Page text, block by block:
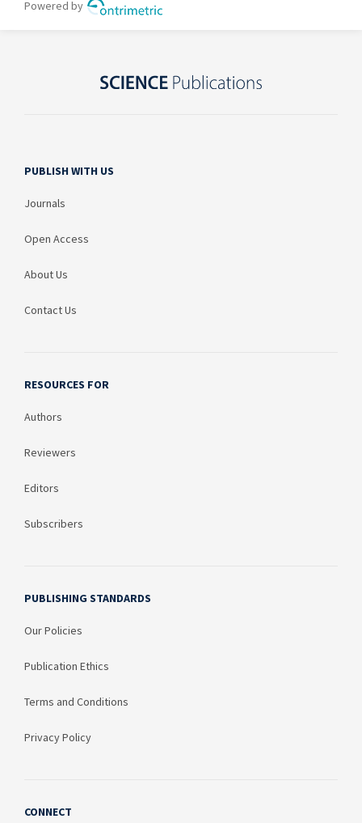
PUBLISH WITH US
Journals
Open Access
About Us
Contact Us
RESOURCES FOR
Authors
Reviewers
Editors
Subscribers
PUBLISHING STANDARDS
Our Policies
Publication Ethics
Terms and Conditions
Privacy Policy
CONNECT